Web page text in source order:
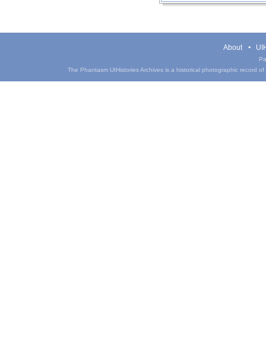
About
The Phantasm UIHistories Archives is a historical photographic record